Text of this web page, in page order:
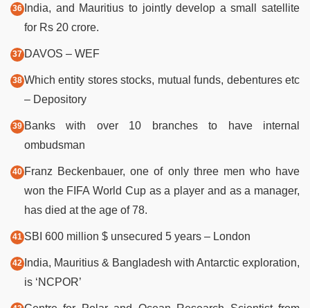
India, and Mauritius to jointly develop a small satellite
for Rs 20 crore.
DAVOS – WEF
Which entity stores stocks, mutual funds, debentures etc
– Depository
Banks with over 10 branches to have internal
ombudsman
Franz Beckenbauer, one of only three men who have
won the FIFA World Cup as a player and as a manager,
has died at the age of 78.
SBI 600 million $ unsecured 5 years – London
India, Mauritius & Bangladesh with Antarctic exploration,
is ‘NCPOR’